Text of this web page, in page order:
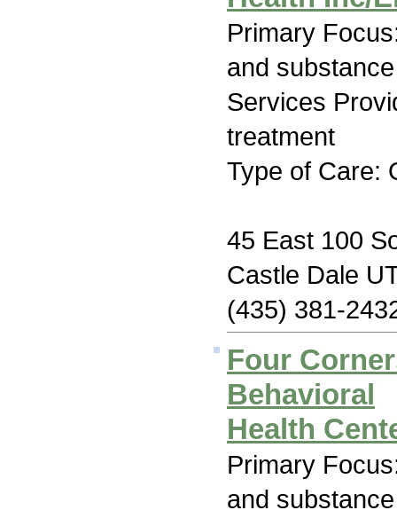
Primary
and
Services
treatment
Type of Care:
45 East 100
Castle Dale
(435) 381-
Four
Behavioral
Health
Primary
and